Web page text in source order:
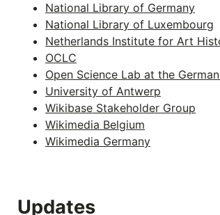
National Library of Germany
National Library of Luxembourg
Netherlands Institute for Art
OCLC
Open Science Lab at the
University of Antwerp
Wikibase Stakeholder Group
Wikimedia Belgium
Wikimedia Germany
Updates